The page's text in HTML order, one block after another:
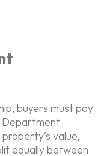
buyers must pay
Department
value,
equally between